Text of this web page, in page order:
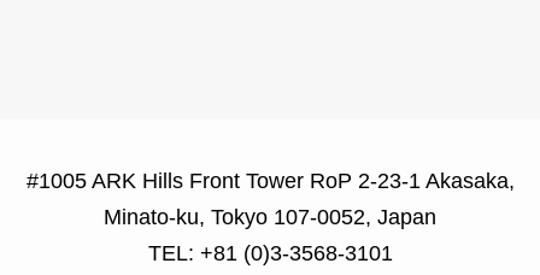
#1005 ARK Hills Front Tower RoP 2-23-1 Akasaka,
Minato-ku, Tokyo 107-0052, Japan
TEL: +81 (0)3-3568-3101